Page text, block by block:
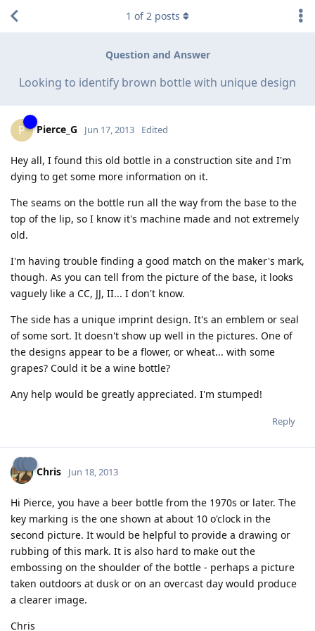
Question and Answer
Looking to identify brown bottle with unique design
1 of2 posts
P Pierce_G Jun 17, 2013 Edited
Hey all, I found this old bottle in a construction site and I'm
dying to get some more information on it.
The seams on the bottle run all the way from the base to the
top of the lip, so I know it's machine made and not extremely
old.
I'm having trouble finding a good match on the maker's mark,
though. As you can tell from the picture of the base, it looks
vaguely like a CC, JJ, II... I don't know.
The side has a unique imprint design. It's an emblem or seal
of some sort. It doesn't show up well in the pictures. One of
the designs appear to be a flower, or wheat... with some
grapes? Could it be a wine bottle?
Any help would be greatly appreciated. I'm stumped!
Reply
Chris Jun 18, 2013
Hi Pierce, you have a beer bottle from the 1970s or later. The
key marking is the one shown at about 10 o'clock in the
second picture. It would be helpful to provide a drawing or
rubbing of this mark. It is also hard to make out the
embossing on the shoulder of the bottle - perhaps a picture
taken outdoors at dusk or on an overcast day would produce
a clearer image.
Chris